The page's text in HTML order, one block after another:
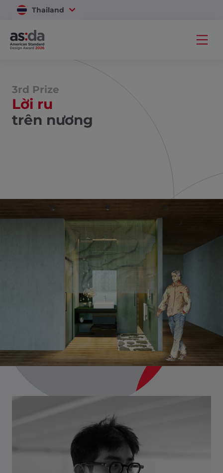
Thailand
Vietnam
3rd Prize
Lời ru
trên nương